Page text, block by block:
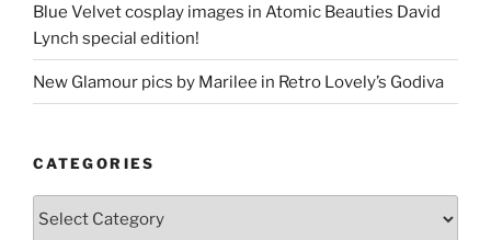
Blue Velvet cosplay images in Atomic Beauties David
Lynch special edition!
New Glamour pics by Marilee in Retro Lovely’s Godiva
CATEGORIES